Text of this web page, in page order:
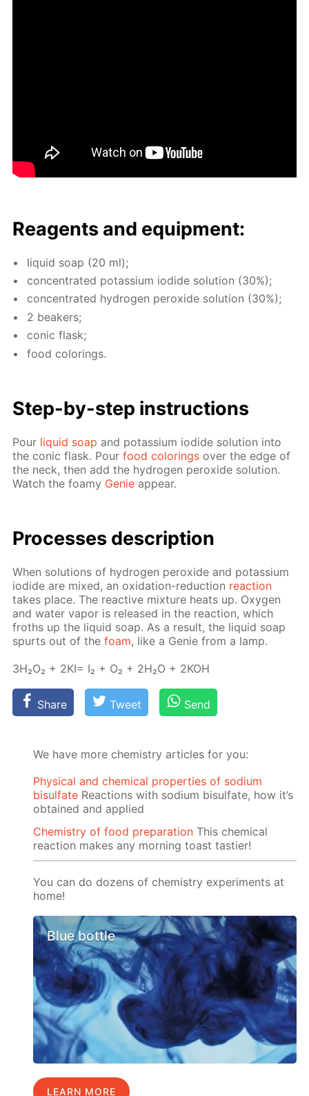
Reagents and equip­ment:
liq­uid soap (20 ml);
con­cen­trat­ed potas­si­um io­dide so­lu­tion (30%);
con­cen­trat­ed hy­dro­gen per­ox­ide so­lu­tion (30%);
2 beakers;
con­ic flask;
food col­or­ings.
Step-by-step in­struc­tions
Pour liq­uid soap and potas­si­um io­dide so­lu­tion into
the con­ic flask. Pourfood col­or­ings over the edge of
the neck, then add the hy­dro­gen per­ox­ide so­lu­tion.
Watch the foamy Ge­nie ap­pear.
Pro­cess­es de­scrip­tion
When so­lu­tions of hy­dro­gen per­ox­ide and potas­si­um
io­dide are mixed, an ox­i­da­tion-re­duc­tion re­ac­tion
takes place. The re­ac­tive mix­ture heats up. Oxy­gen
and wa­ter va­por is re­leased in the re­ac­tion, which
froths up the liq­uid soap. As a re­sult, the liq­uid soap
spurts out of thefoam, like a Ge­nie from a lamp.
3H₂O₂ + 2KI= I₂ + O₂ + 2H₂O + 2KOH
Share Tweet Send
We have more chemistry articles for you:
Physical and chemical properties of sodium
bisulfate Reactions with sodium bisulfate, how it’s
obtained and applied
Chemistry of food preparation This chemical
reaction makes any morning toast tastier!
You can do dozens of chemistry experiments at
home!
Blue bottle
LEARN MORE